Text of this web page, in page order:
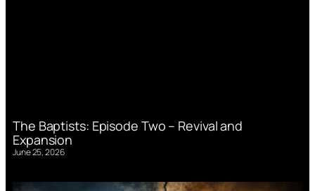
The Baptists: Episode Two – Revival and
Expansion
June 25, 2026